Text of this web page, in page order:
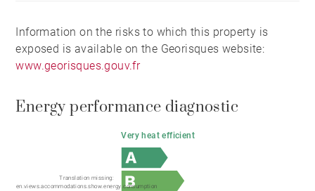
Information on the risks to which this property is
exposed is available on the Georisques website:
www.georisques.gouv.fr
Energy performance diagnostic
Very heat efficient
Translation missing:
en.views.accommodations.show.energy.consumption